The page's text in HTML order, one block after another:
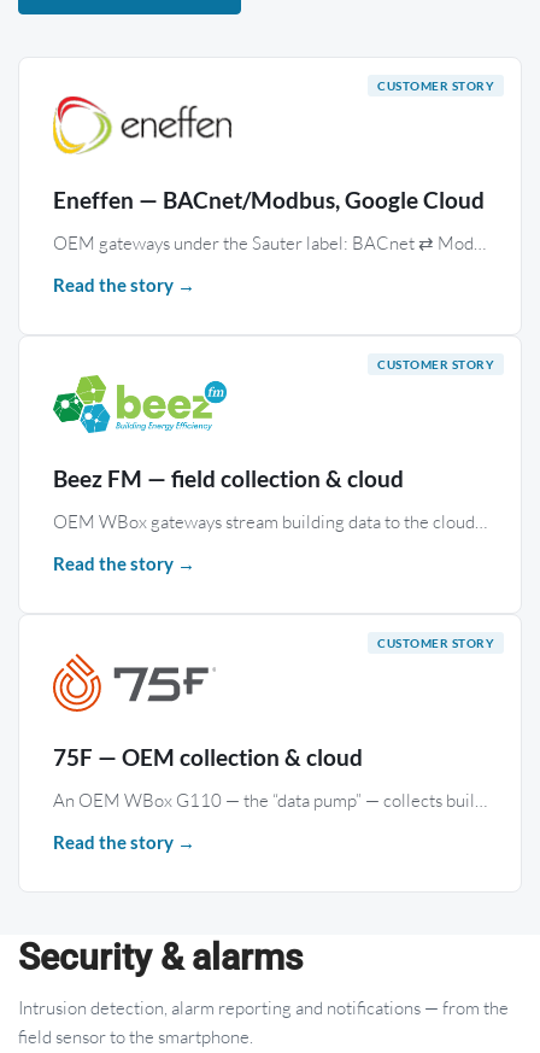
Eneffen — BACnet/Modbus, Google Cloud
Read the story →
Beez FM — field collection & cloud
Read the story →
75F — OEM collection & cloud
Read the story →
Security & alarms
Intrusion detection, alarm reporting and notifications — from the
field sensor to the smartphone.